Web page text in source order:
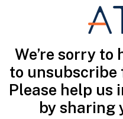
We’re sorry to
to unsubscribe
Please help us
by sharing